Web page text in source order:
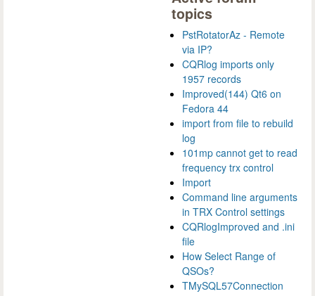
topics
PstRotatorAz - Remote
via IP?
CQRlog imports only
1957 records
Improved(144) Qt6 on
Fedora 44
import from file to rebuild
log
101mp cannot get to read
frequency trx control
Import
Command line arguments
in TRX Control settings
CQRlogImproved and .ini
file
How Select Range of
QSOs?
TMySQL57Connection